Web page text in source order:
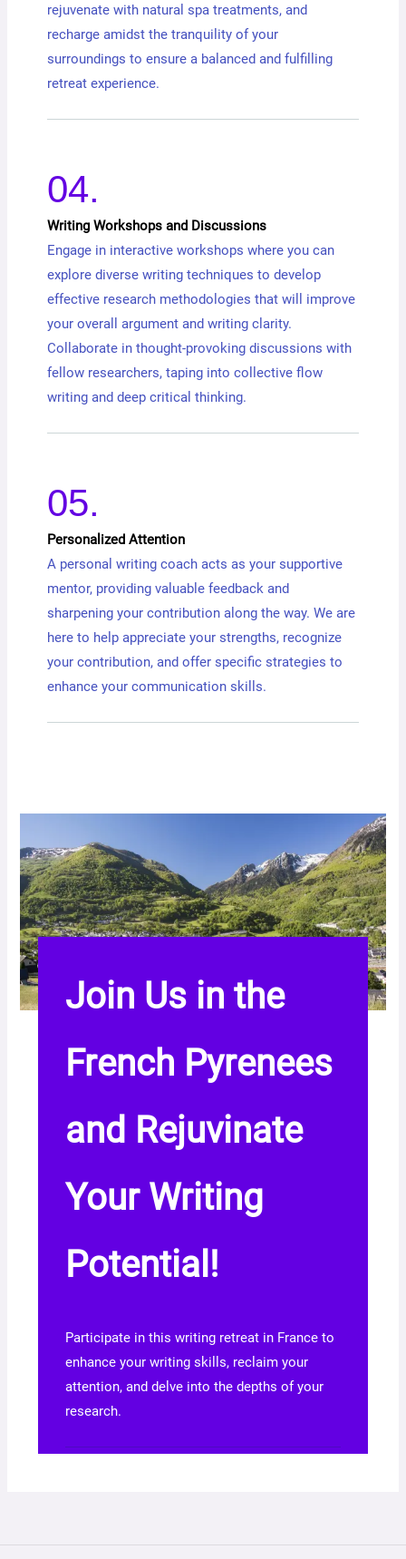
rejuvenate with natural spa treatments, and
recharge amidst the tranquility of your
surroundings to ensure a balanced and fulfilling
retreat experience.
04.
Writing Workshops and Discussions
Engage in interactive workshops where you can
explore diverse writing techniques to develop
effective research methodologies that will improve
your overall argument and writing clarity.
Collaborate in thought-provoking discussions with
fellow researchers, taping into collective flow
writing and deep critical thinking.
05.
Personalized Attention
A personal writing coach acts as your supportive
mentor, providing valuable feedback and
sharpening your contribution along the way. We are
here to help appreciate your strengths, recognize
your contribution, and offer specific strategies to
enhance your communication skills.
Join Us in the
French Pyrenees
and Rejuvinate
Your Writing
Potential!
Participate in this writing retreat in France to
enhance your writing skills, reclaim your
attention, and delve into the depths of your
research.